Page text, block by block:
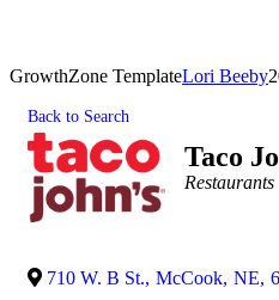
GrowthZone TemplateLori Beeby
Back to Search
Taco
Categories
Restaurants
710 W. B St., McCook, NE,